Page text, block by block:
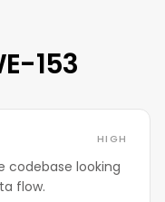
153
HIGH
codebase looking
flow.